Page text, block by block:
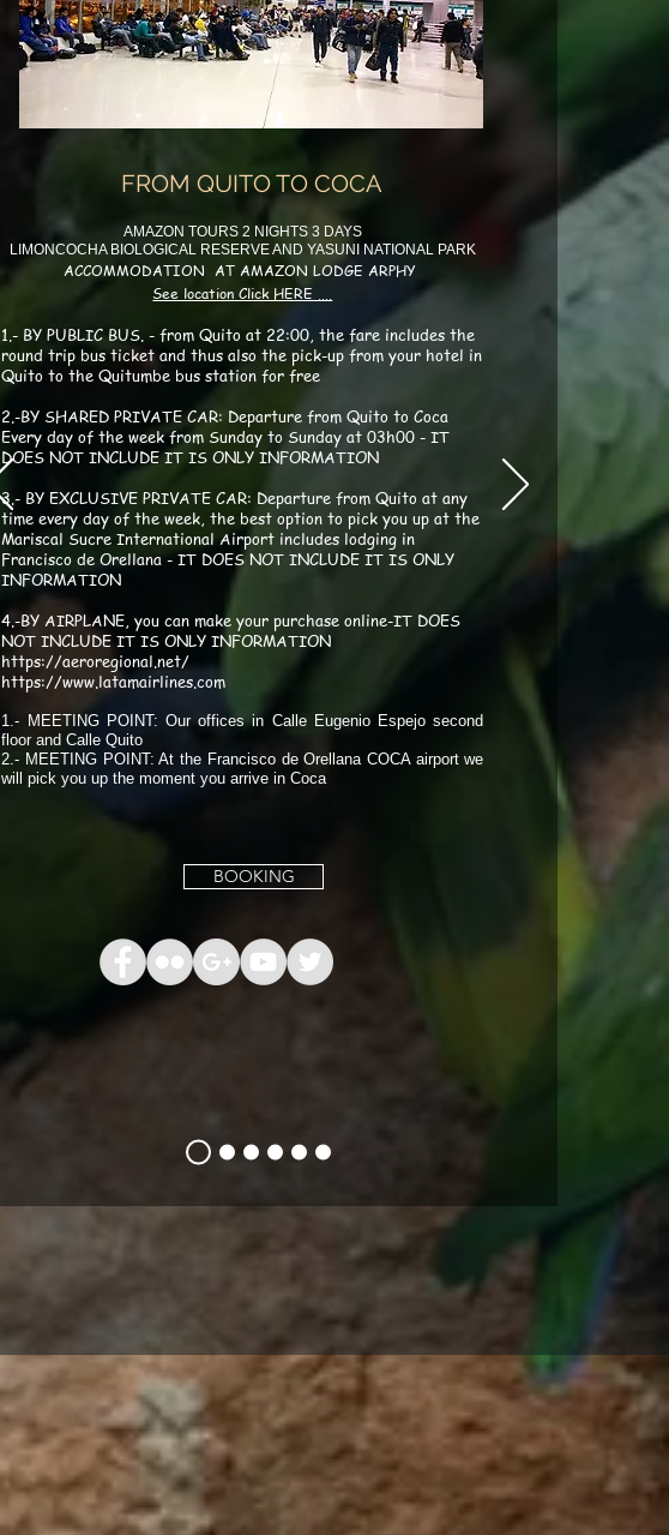
FROM QUITO TO COCA
AMAZON TOURS 2 NIGHTS 3 DAYS
LIMONCOCHA BIOLOGICAL RESERVE AND YASUNI NATIONAL PARK
ACCOMMODATION AT AMAZON LODGE ARPHY
See location Click HERE ....
1.- BY PUBLIC BUS. - from Quito at 22:00, the fare includes the
round trip bus ticket and thus also the pick-up from your hotel in
Quito to the Quitumbe bus station for free
2.-BY SHARED PRIVATE CAR: Departure from Quito to Coca
Every day of the week from Sunday to Sunday at 03h00 - IT
DOES NOT INCLUDE IT IS ONLY INFORMATION
3.- BY EXCLUSIVE PRIVATE CAR: Departure from Quito at any
time every day of the week, the best option to pick you up at the
Mariscal Sucre International Airport includes lodging in
Francisco de Orellana - IT DOES NOT INCLUDE IT IS ONLY
INFORMATION
4.-BY AIRPLANE, you can make your purchase online-IT DOES
NOT INCLUDE IT IS ONLY INFORMATION
https://aeroregional.net/
https://www.latamairlines.com
1.- MEETING POINT: Our offices in Calle Eugenio Espejo second
floor and Calle Quito
2.- MEETING POINT: At the Francisco de Orellana COCA airport we
will pick you up the moment you arrive in Coca
BOOKING